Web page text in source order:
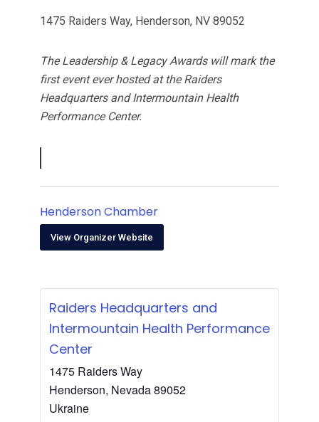
1475 Raiders Way, Henderson, NV 89052
The Leadership & Legacy Awards will mark the
first event ever hosted at the Raiders
Headquarters and Intermountain Health
Performance Center.
Henderson Chamber
View Organizer Website
Raiders Headquarters and
Intermountain Health Performance
Center
1475 Raiders Way
Henderson, Nevada89052
Ukraine